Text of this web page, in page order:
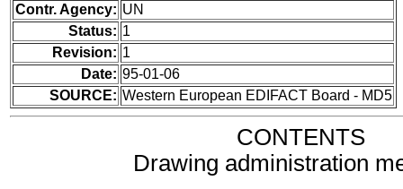
Contr. Agency: UN
Status: 1
Revision: 1
Date: 95-01-06
SOURCE: Western European EDIFACT Board - MD5
CONTENTS
Drawing administration